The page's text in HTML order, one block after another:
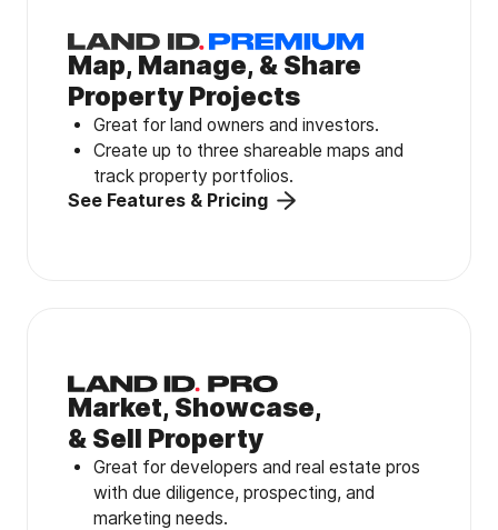
Map, Manage, & Share
Property Projects
Great for land owners and investors.
Create up to three shareable maps and
track property portfolios.
See Features & Pricing
Market, Showcase,
& Sell Property
Great for developers and real estate pros
with due diligence, prospecting, and
marketing needs.